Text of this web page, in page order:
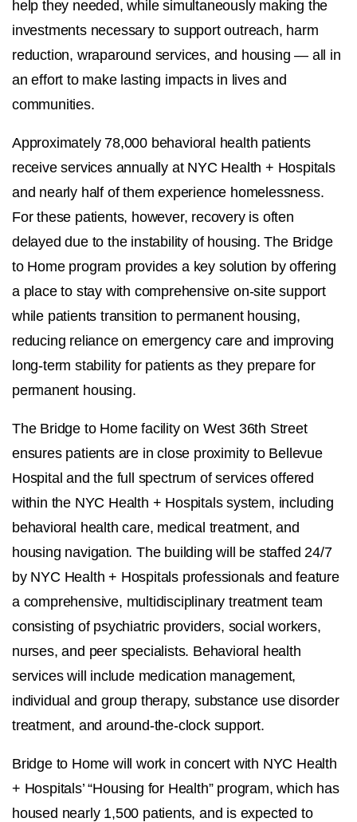
help they needed, while simultaneously making the
investments necessary to support outreach, harm
reduction, wraparound services, and housing — all in
an effort to make lasting impacts in lives and
communities.
Approximately 78,000 behavioral health patients
receive services annually at NYC Health + Hospitals
and nearly half of them experience homelessness.
For these patients, however, recovery is often
delayed due to the instability of housing. The Bridge
to Home program provides a key solution by offering
a place to stay with comprehensive on-site support
while patients transition to permanent housing,
reducing reliance on emergency care and improving
long-term stability for patients as they prepare for
permanent housing.
The Bridge to Home facility on West 36th Street
ensures patients are in close proximity to Bellevue
Hospital and the full spectrum of services offered
within the NYC Health + Hospitals system, including
behavioral health care, medical treatment, and
housing navigation. The building will be staffed 24/7
by NYC Health + Hospitals professionals and feature
a comprehensive, multidisciplinary treatment team
consisting of psychiatric providers, social workers,
nurses, and peer specialists. Behavioral health
services will include medication management,
individual and group therapy, substance use disorder
treatment, and around-the-clock support.
Bridge to Home will work in concert with NYC Health
+ Hospitals’ “Housing for Health” program, which has
housed nearly 1,500 patients, and is expected to